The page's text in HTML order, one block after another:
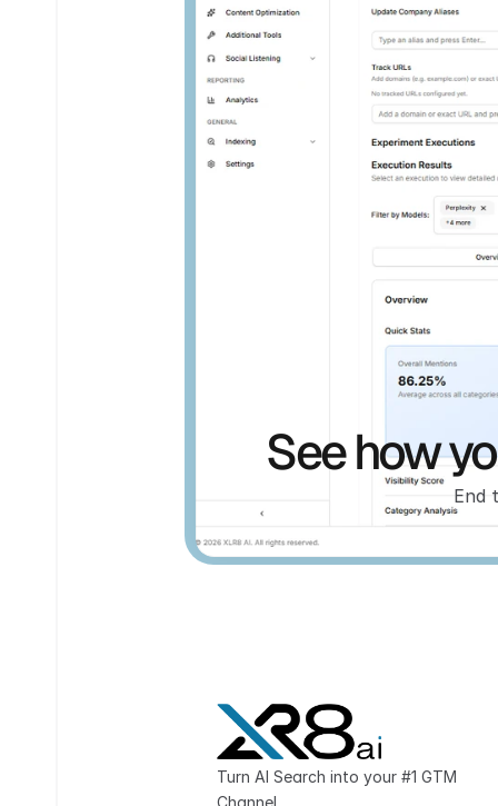
See how
End
Turn AI Search into your #1 GTM
Channel